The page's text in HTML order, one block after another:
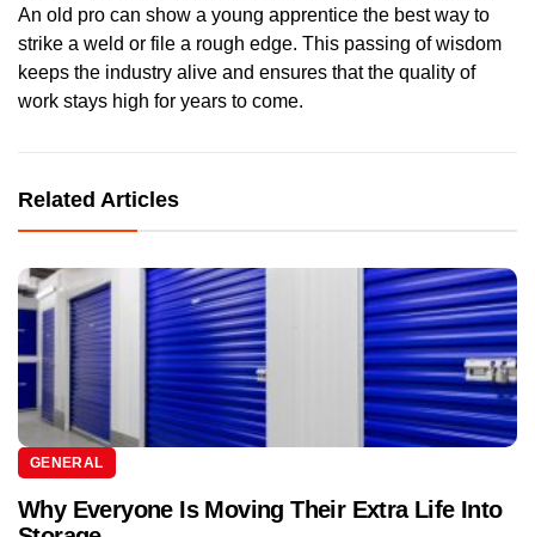
An old pro can show a young apprentice the best way to
strike a weld or file a rough edge. This passing of wisdom
keeps the industry alive and ensures that the quality of
work stays high for years to come.
Related Articles
GENERAL
Why Everyone Is Moving Their Extra Life Into